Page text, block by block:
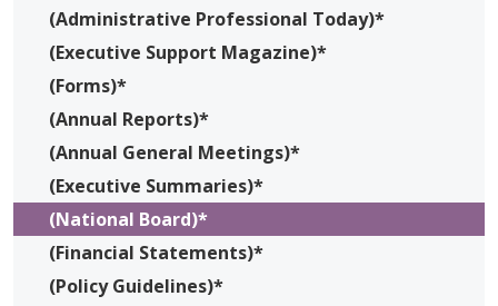
(Administrative Professional Today)*
(Executive Support Magazine)*
(Forms)*
(Annual Reports)*
(Annual General Meetings)*
(Executive Summaries)*
(National Board)*
(Financial Statements)*
(Policy Guidelines)*